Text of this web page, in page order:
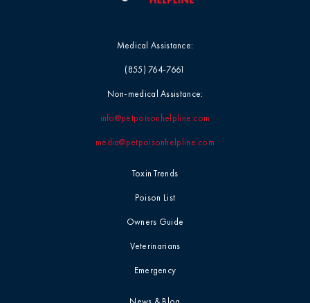
Toxin Trends
Poison List
Owners Guide
Veterinarians
Emergency
Medical Assistance:
(855) 764-7661
Non-medical Assistance:
info@petpoisonhelpline.com
media@petpoisonhelpline.com